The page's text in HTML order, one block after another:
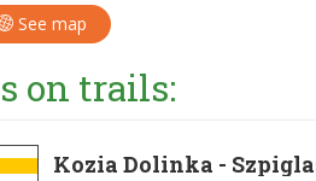
See map
on trails:
Kozia Dolinka -